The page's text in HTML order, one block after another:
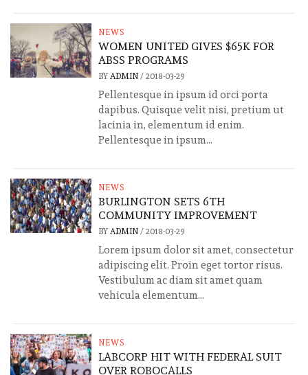
NEWS
WOMEN UNITED GIVES $65K FOR
ABSS PROGRAMS
BY ADMIN/ 2018-03-29
Pellentesque in ipsum id orci porta
dapibus. Quisque velit nisi, pretium ut
lacinia in, elementum id enim.
Pellentesque in ipsum...
NEWS
BURLINGTON SETS 6TH
COMMUNITY IMPROVEMENT
BY ADMIN/ 2018-03-29
Lorem ipsum dolor sit amet, consectetur
adipiscing elit. Proin eget tortor risus.
Vestibulum ac diam sit amet quam
vehicula elementum...
NEWS
LABCORP HIT WITH FEDERAL SUIT
OVER ROBOCALLS